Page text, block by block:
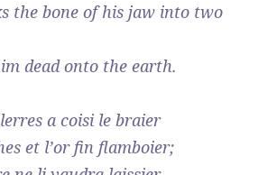
the bone of his jaw into two
dead onto the earth.
a coisi le braier
et l’or fin flamboier;